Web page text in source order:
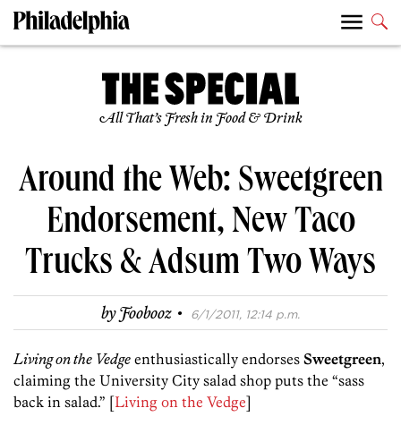
All That’s Fresh in Food & Drink
Around the Web: Sweetgreen
Endorsement, New Taco
Trucks & Adsum Two Ways
byFoobooz · 6/1/2011, 12:14 p.m.
Living on the Vedge enthusiastically endorses Sweetgreen,
claiming the University City salad shop puts the “sass
back in salad.” [Living on the Vedge]